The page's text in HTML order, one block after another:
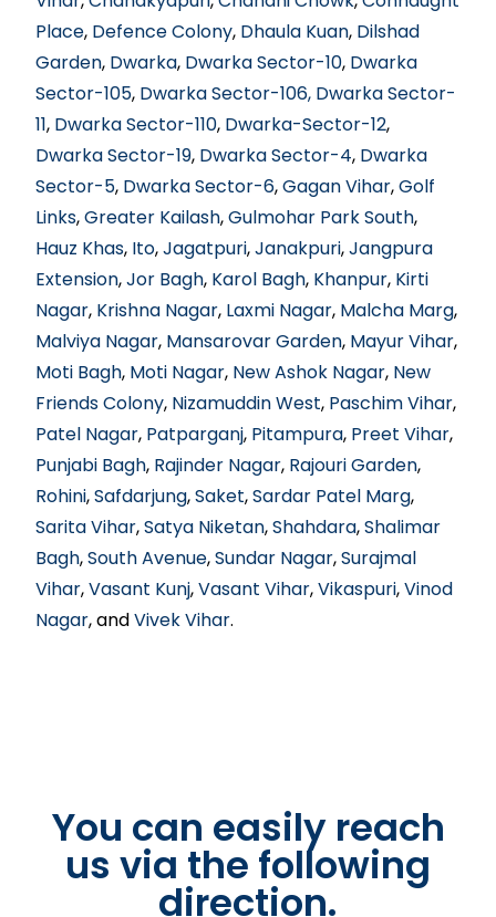
Place, Defence Colony, Dhaula Kuan, Dilshad
Garden, Dwarka, Dwarka Sector-10, Dwarka
Sector-105, Dwarka Sector-106, Dwarka Sector-
11, Dwarka Sector-110, Dwarka-Sector-12,
Dwarka Sector-19, Dwarka Sector-4, Dwarka
Sector-5, Dwarka Sector-6,Gagan Vihar,Golf
Links,Greater Kailash,Gulmohar Park South,
Hauz Khas, Ito,Jagatpuri,Janakpuri,Jangpura
Extension,Jor Bagh, Karol Bagh, Khanpur, Kirti
Nagar, Krishna Nagar, Laxmi Nagar, Malcha Marg,
Malviya Nagar, Mansarovar Garden, Mayur Vihar,
Moti Bagh, Moti Nagar, New Ashok Nagar, New
Friends Colony, Nizamuddin West, Paschim Vihar,
Patel Nagar, Patparganj, Pitampura, Preet Vihar,
Punjabi Bagh, Rajinder Nagar, Rajouri Garden,
Rohini,Safdarjung,Saket,Sardar Patel Marg,
Sarita Vihar,Satya Niketan,Shahdara,Shalimar
Bagh,South Avenue,Sundar Nagar,Surajmal
Vihar,Vasant Kunj,Vasant Vihar,Vikaspuri,Vinod
Nagar, andVivek Vihar.
You can easily reach
us via the following
direction.